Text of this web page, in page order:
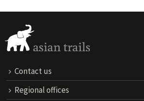
Contact us
Regional offices